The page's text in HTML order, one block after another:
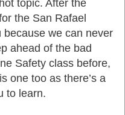
topic. After the
the San Rafael
because we can never
ahead of the bad
Safety class before,
one too as there’s a
to learn.